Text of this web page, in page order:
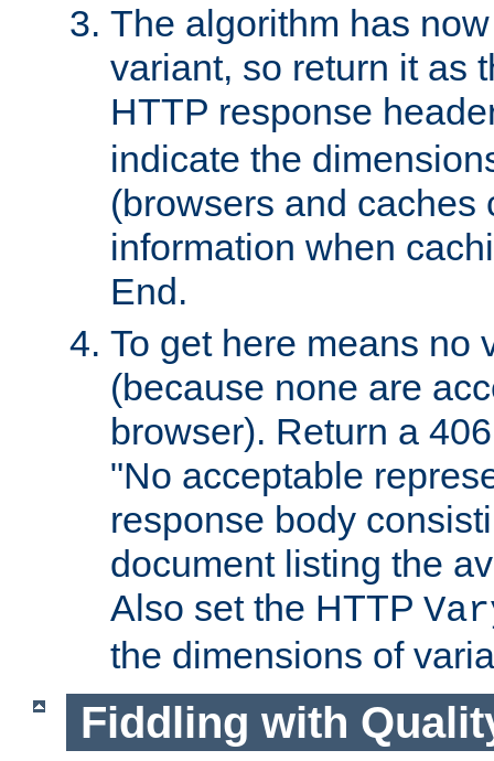
The algorithm has
variant, so return it as
HTTP response
indicate the
(browsers and caches
information when
End.
To get here means no
(because none are
browser). Return a
"No acceptable
response body
document listing the
Also set the HTTP
the dimensions of
Fiddling with